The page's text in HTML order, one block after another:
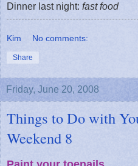
Dinner last night: fast food
Kim No comments:
Share
Friday, June 20, 2008
Things to Do with
Weekend 8